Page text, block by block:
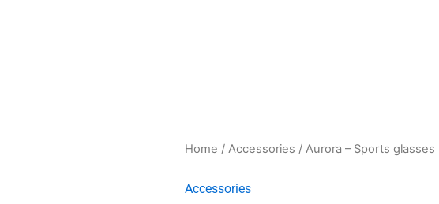
Home / Accessories / Aurora – Sports glasses
Accessories